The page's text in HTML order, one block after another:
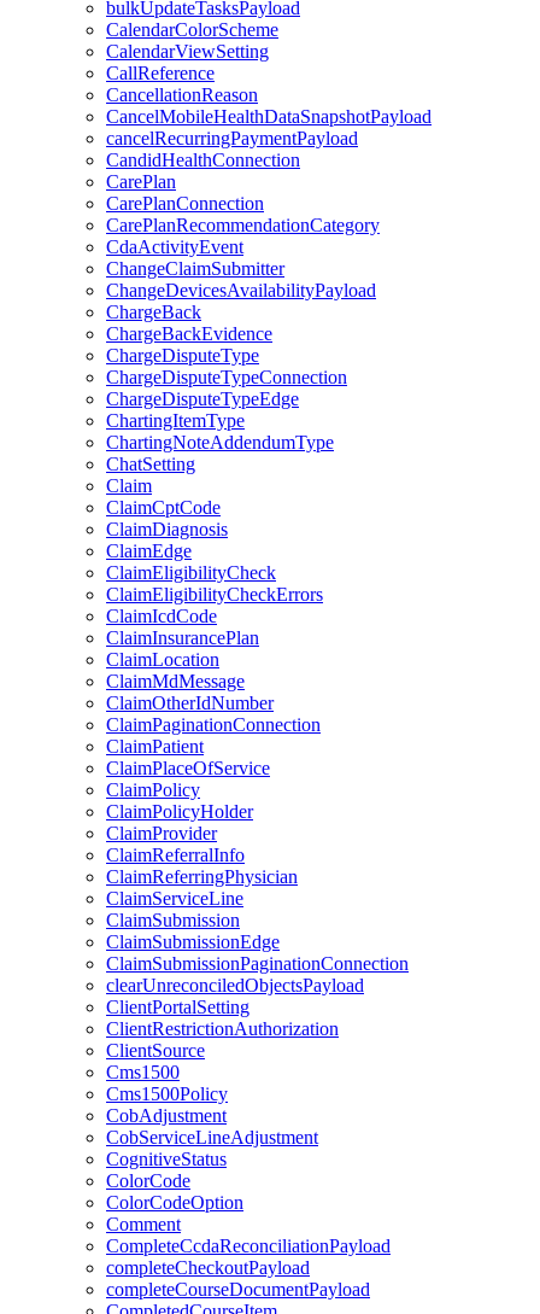
bulkUpdateTasksPayload
CalendarColorScheme
CalendarViewSetting
CallReference
CancellationReason
CancelMobileHealthDataSnapshotPayload
cancelRecurringPaymentPayload
CandidHealthConnection
CarePlan
CarePlanConnection
CarePlanRecommendationCategory
CdaActivityEvent
ChangeClaimSubmitter
ChangeDevicesAvailabilityPayload
ChargeBack
ChargeBackEvidence
ChargeDisputeType
ChargeDisputeTypeConnection
ChargeDisputeTypeEdge
ChartingItemType
ChartingNoteAddendumType
ChatSetting
Claim
ClaimCptCode
ClaimDiagnosis
ClaimEdge
ClaimEligibilityCheck
ClaimEligibilityCheckErrors
ClaimIcdCode
ClaimInsurancePlan
ClaimLocation
ClaimMdMessage
ClaimOtherIdNumber
ClaimPaginationConnection
ClaimPatient
ClaimPlaceOfService
ClaimPolicy
ClaimPolicyHolder
ClaimProvider
ClaimReferralInfo
ClaimReferringPhysician
ClaimServiceLine
ClaimSubmission
ClaimSubmissionEdge
ClaimSubmissionPaginationConnection
clearUnreconciledObjectsPayload
ClientPortalSetting
ClientRestrictionAuthorization
ClientSource
Cms1500
Cms1500Policy
CobAdjustment
CobServiceLineAdjustment
CognitiveStatus
ColorCode
ColorCodeOption
Comment
CompleteCcdaReconciliationPayload
completeCheckoutPayload
completeCourseDocumentPayload